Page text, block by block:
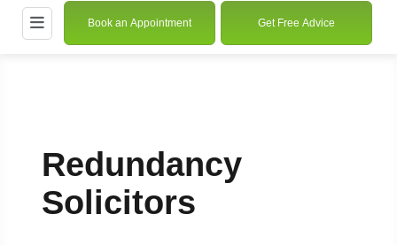
Book an Appointment Get Free Advice
Redundancy
Solicitors